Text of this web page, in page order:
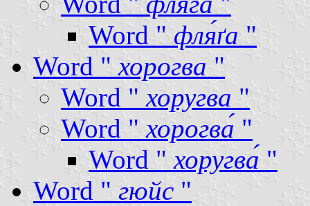
Word " фля́ґа "
Word "хорогва "
Word "хоругва "
Word "хорогва́ "
Word "хоругва́ "
Word " гюйс "